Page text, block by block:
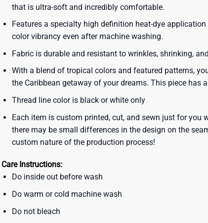
that is ultra-soft and incredibly comfortable.
Features a specialty high definition heat-dye
color vibrancy even after machine washing.
Fabric is durable and resistant to wrinkles, shrinking,
With a blend of tropical colors and featured patterns,
the Caribbean getaway of your dreams. This piece has
Thread line color is black or white only
Each item is custom printed, cut, and sewn just for you
there may be small differences in the design on the
custom nature of the production process!
Care Instructions:
Do inside out before wash
Do warm or cold machine wash
Do not bleach